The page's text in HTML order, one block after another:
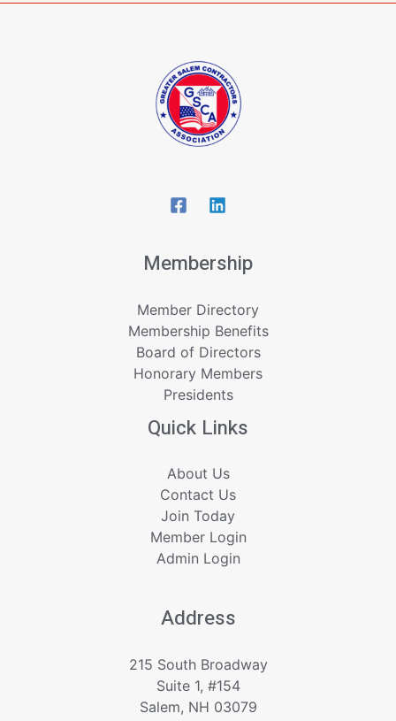
Membership
Member Directory
Membership Benefits
Board of Directors
Honorary Members
Presidents
Quick Links
About Us
Contact Us
Join Today
Member Login
Admin Login
Address
215 South Broadway
Suite 1, #154
Salem, NH 03079